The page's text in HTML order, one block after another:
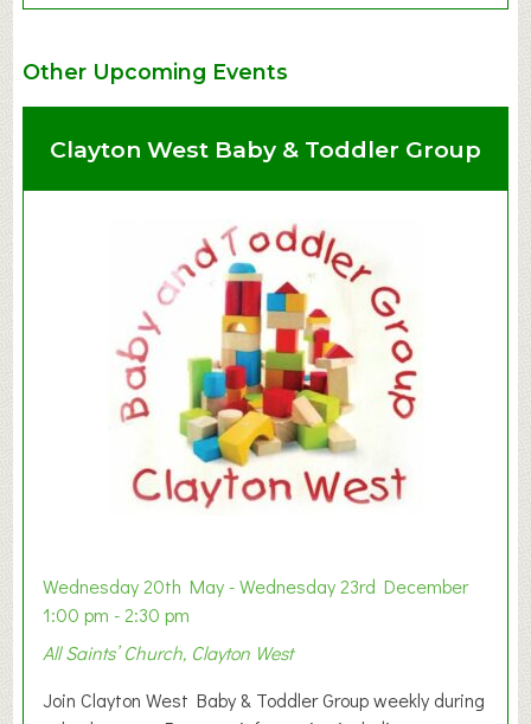
Other Upcoming Events
Clayton West Baby & Toddler Group
Wednesday 20th May - Wednesday 23rd December
1:00 pm - 2:30 pm
All Saints’ Church, Clayton West
Join Clayton West Baby & Toddler Group weekly during